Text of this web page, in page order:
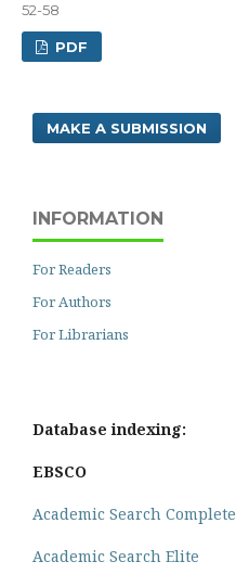
52-58
PDF
MAKE A SUBMISSION
INFORMATION
For Readers
For Authors
For Librarians
Database indexing:
EBSCO
Academic Search Complete
Academic Search Elite